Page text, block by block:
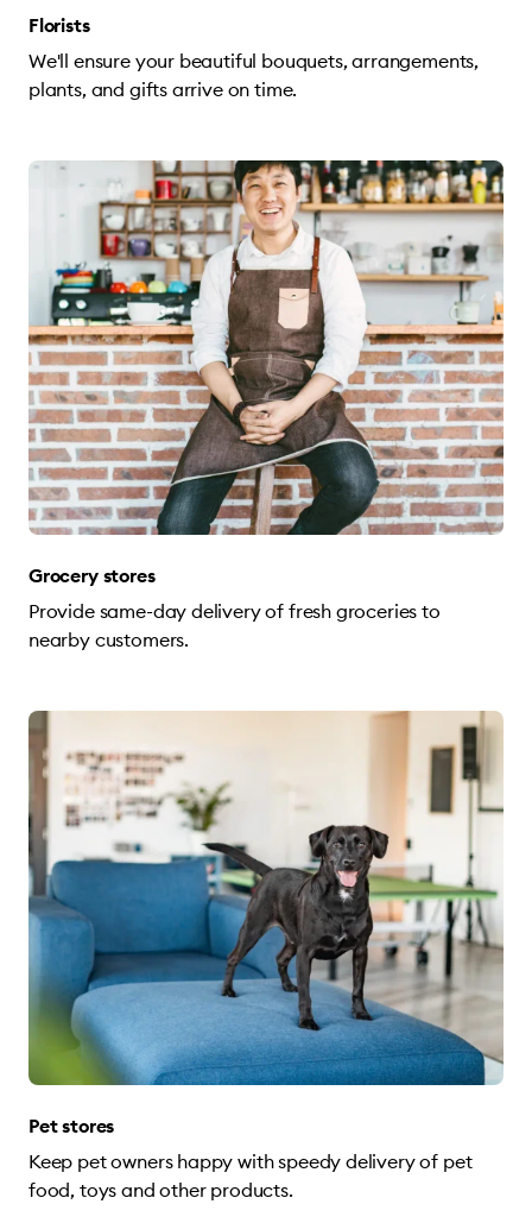
Florists
We'll ensure your beautiful bouquets, arrangements,
plants, and gifts arrive on time.
Grocery stores
Provide same-day delivery of fresh groceries to
nearby customers.
Pet stores
Keep pet owners happy with speedy delivery of pet
food, toys and other products.